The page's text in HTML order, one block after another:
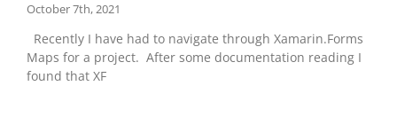
October 7th, 2021
Recently I have had to navigate through Xamarin.Forms
Maps for a project. After some documentation reading I
found that XF